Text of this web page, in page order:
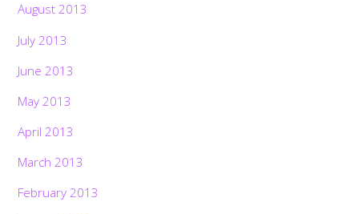
August 2013
July 2013
June 2013
May 2013
April 2013
March 2013
February 2013